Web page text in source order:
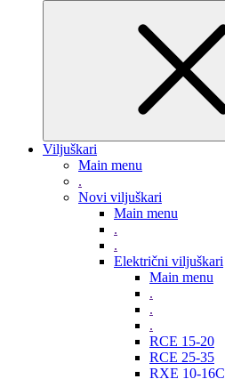
Viljuškari
Main menu
.
Novi viljuškari
Main menu
.
.
Električni viljuškari
Main menu
.
.
.
RCE 15-20
RCE 25-35
RXE 10-16C